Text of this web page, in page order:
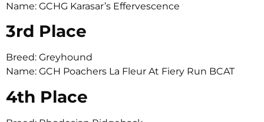
Name: GCHG Karasar’s Effervescence
3rd Place
Breed: Greyhound
Name: GCH Poachers La Fleur At Fiery Run BCAT
4th Place